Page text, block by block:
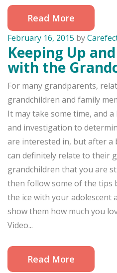
Read More
February 16, 2015 by
Keeping Up
with the
For many grandparents,
grandchildren and family
It may take some time, and
and investigation to
are interested in, but after
can definitely relate to their
grandchildren that you are
then follow some of the tips
the ice with your adolescent
show them how much you
Video...
Read More